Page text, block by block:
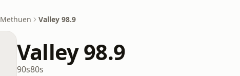
Methuen Valley 98.9
Valley 98.9
90s80s